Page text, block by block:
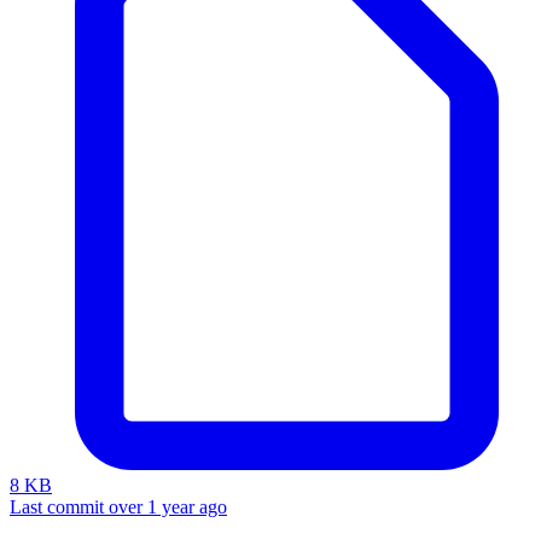
8 KB
Last commit over 1 year ago